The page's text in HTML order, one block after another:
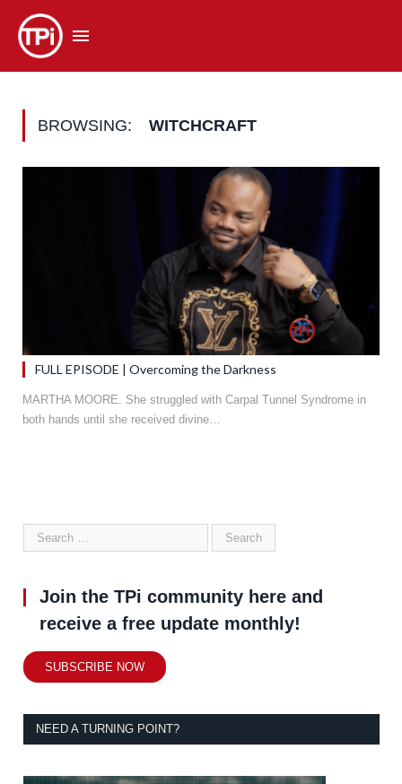
BROWSING: WITCHCRAFT
FULL EPISODE | Overcoming the Darkness
MARTHA MOORE. She struggled with Carpal Tunnel Syndrome in
both hands until she received divine…
Join the TPi community here and
receive a free update monthly!
SUBSCRIBE NOW
NEED A TURNING POINT?